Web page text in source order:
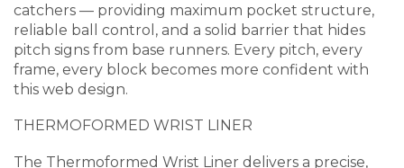
catchers — providing maximum pocket structure,
reliable ball control, and a solid barrier that hides
pitch signs from base runners. Every pitch, every
frame, every block becomes more confident with
this web design.
THERMOFORMED WRIST LINER
The Thermoformed Wrist Liner delivers a precise,